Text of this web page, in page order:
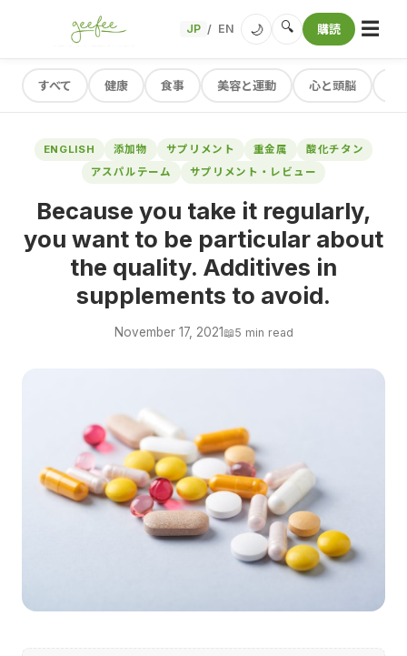
JP / EN 🌙 🔍 購読 ☰
すべて 健康 食事 美容と運動 心と頭脳
ENGLISH 添加物 サプリメント 重金属
酸化チタン
アスパルテーム
サプリメント・レビュー
Because you take it regularly,
you want to be particular about
the quality. Additives in
supplements to avoid.
November 17, 2021📖5 min read